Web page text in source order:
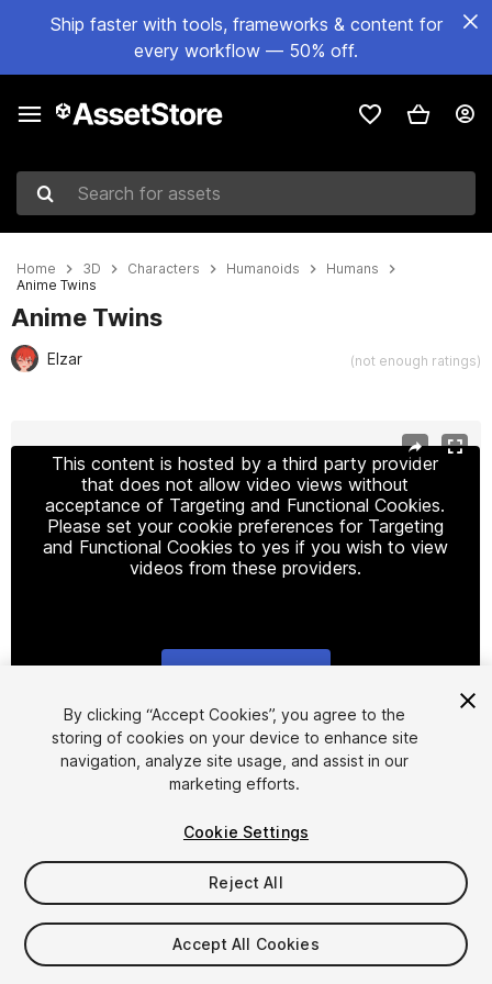
Ship faster with tools, frameworks & content for
every workflow — 50% off.
Search for assets
Home 3D Characters Humanoids
Humans
Anime Twins
Anime Twins
Elzar (not enough ratings)
This content is hosted by a third party provider
that does not allow video views without
acceptance of Targeting and Functional Cookies.
Please set your cookie preferences for Targeting
and Functional Cookies to yes if you wish to view
videos from these providers.
1/9
$50
Taxes/VAT calculated at checkout
By clicking “Accept Cookies”, you agree to the
storing of cookies on your device to enhance site
navigation, analyze site usage, and assist in our
marketing efforts.
Cookie Settings
Reject All
Accept All Cookies